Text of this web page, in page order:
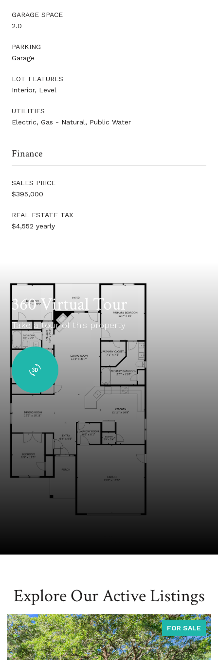
GARAGE SPACE
2.0
PARKING
Garage
LOT FEATURES
Interior, Level
UTILITIES
Electric, Gas - Natural, Public Water
Finance
SALES PRICE
$395,000
REAL ESTATE TAX
$4,552 yearly
360 Virtual Tour
Take a tour of this property
Explore Our Active Listings
FOR SALE